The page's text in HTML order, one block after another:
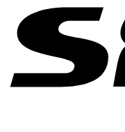
I Thought The End Of